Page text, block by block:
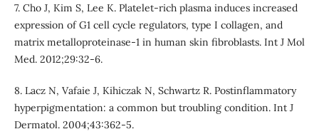
7. Cho J, Kim S, Lee K. Platelet-rich plasma induces increased
expression of G1 cell cycle regulators, type I collagen, and
matrix metalloproteinase-1 in human skin fibroblasts. Int J Mol
Med. 2012;29:32-6.
8. Lacz N, Vafaie J, Kihiczak N, Schwartz R. Postinflammatory
hyperpigmentation: a common but troubling condition. Int J
Dermatol. 2004;43:362-5.